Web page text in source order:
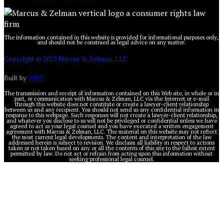
The information contained in this website is provided for informational purposes only,
and should not be construed as legal advice on any matter.
Copyright © 2023 Marcus & Zelman, LLC
Built byWMD
The transmission and receipt of information contained on this Web site, in whole or in
part, or communication with Marcus & Zelman, LLC via the Internet or e-mail
through this website does not constitute or create a lawyer-client relationship
between us and any recipient. You should not send us any confidential information in
response to this webpage. Such responses will not create a lawyer-client relationship,
and whatever you disclose to us will not be privileged or confidential unless we have
agreed to act as your legal counsel and you have executed a written engagement
agreement with Marcus & Zelman, LLC. The material on this website may not reflect
the most current legal developments. The content and interpretation of the law
addressed herein is subject to revision. We disclaim all liability in respect to actions
taken or not taken based on any or all the contents of this site to the fullest extent
permitted by law. Do not act or refrain from acting upon this information without
seeking professional legal counsel.